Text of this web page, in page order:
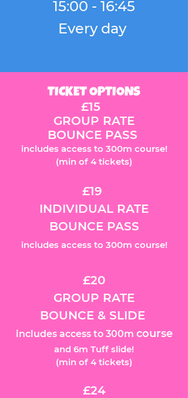
15:00 - 16:45
Every day
£15
GROUP RATE
BOUNCE PASS
includes access to 300m course!
(min of 4 tickets)
£19
INDIVIDUAL RATE
BOUNCE PASS
includes access to 300m course!
£20
GROUP RATE
BOUNCE & SLIDE
includes access to 300m course
and 6m Tuff slide!
(min of 4 tickets)
£24
TICKET OPTIONS